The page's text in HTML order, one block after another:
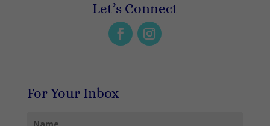
Let’s Connect
For Your Inbox